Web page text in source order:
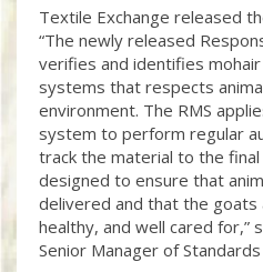
Textile Exchange released
“The newly released
verifies and identifies
systems that respects
environment. The RMS
system to perform regular
track the material to the final
designed to ensure that
delivered and that the goats
healthy, and well cared for,”
Senior Manager of